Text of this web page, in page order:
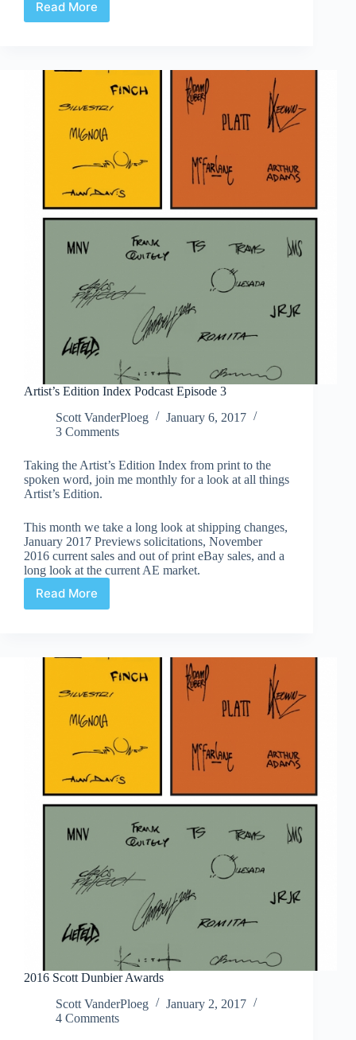
Read More
Defining
Artist’s Edition Index Podcast Episode 3
Scott VanderPloeg
January 6, 2017
3 Comments
Taking the Artist’s Edition Index from print to the
spoken word, join me monthly for a look at all things
Artist’s Edition.
This month we take a long look at shipping changes,
January 2017 Previews solicitations, November
2016 current sales and out of print eBay sales, and a
long look at the current AE market.
Read More
Artist’s
Edition
Episode
2016 Scott Dunbier Awards
Scott VanderPloeg
January 2, 2017
4 Comments